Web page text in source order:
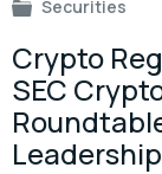
Securities
Crypto
SEC
Leadership